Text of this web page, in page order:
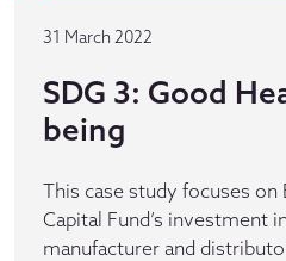
31 March 2022
SDG 3: Good
being
This case study focuses on
Capital Fund’s investment
manufacturer and